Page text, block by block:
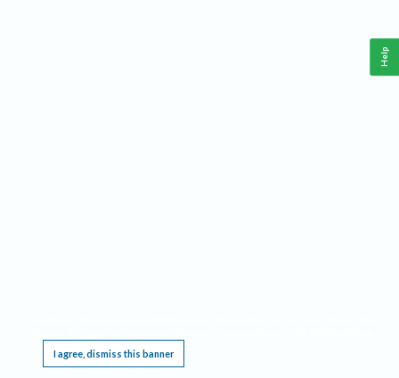
I agree, dismiss this banner
Help